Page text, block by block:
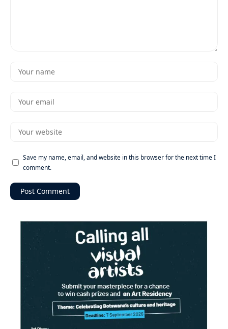
Save my name, email, and website in this browser for the next time I
comment.